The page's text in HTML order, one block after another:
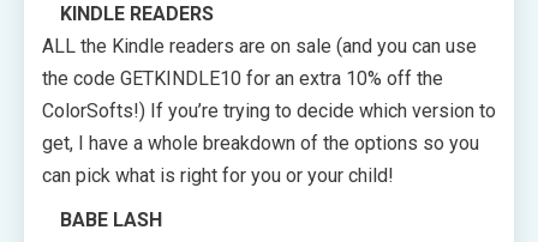
KINDLE READERS
ALL the Kindle readers are on sale (and you can use
the code GETKINDLE10 for an extra 10% off the
ColorSofts!) If you’re trying to decide which version to
get, I have a whole breakdown of the options so you
can pick what is right for you or your child!
BABE LASH